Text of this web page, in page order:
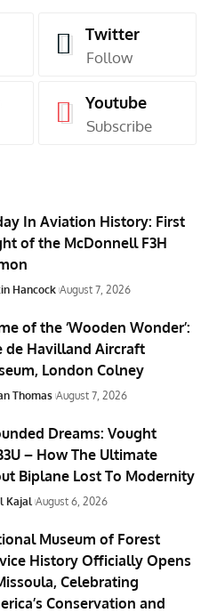
Twitter
Follow
Youtube
Subscribe
In Aviation History: First
of the McDonnell F3H
Hancock August 7, 2026
of the ‘Wooden Wonder’:
de Havilland Aircraft
London Colney
Thomas August 7, 2026
Dreams: Vought
– How The Ultimate
Biplane Lost To Modernity
Kajal August 6, 2026
Museum of Forest
History Officially Opens
Celebrating
Conservation and